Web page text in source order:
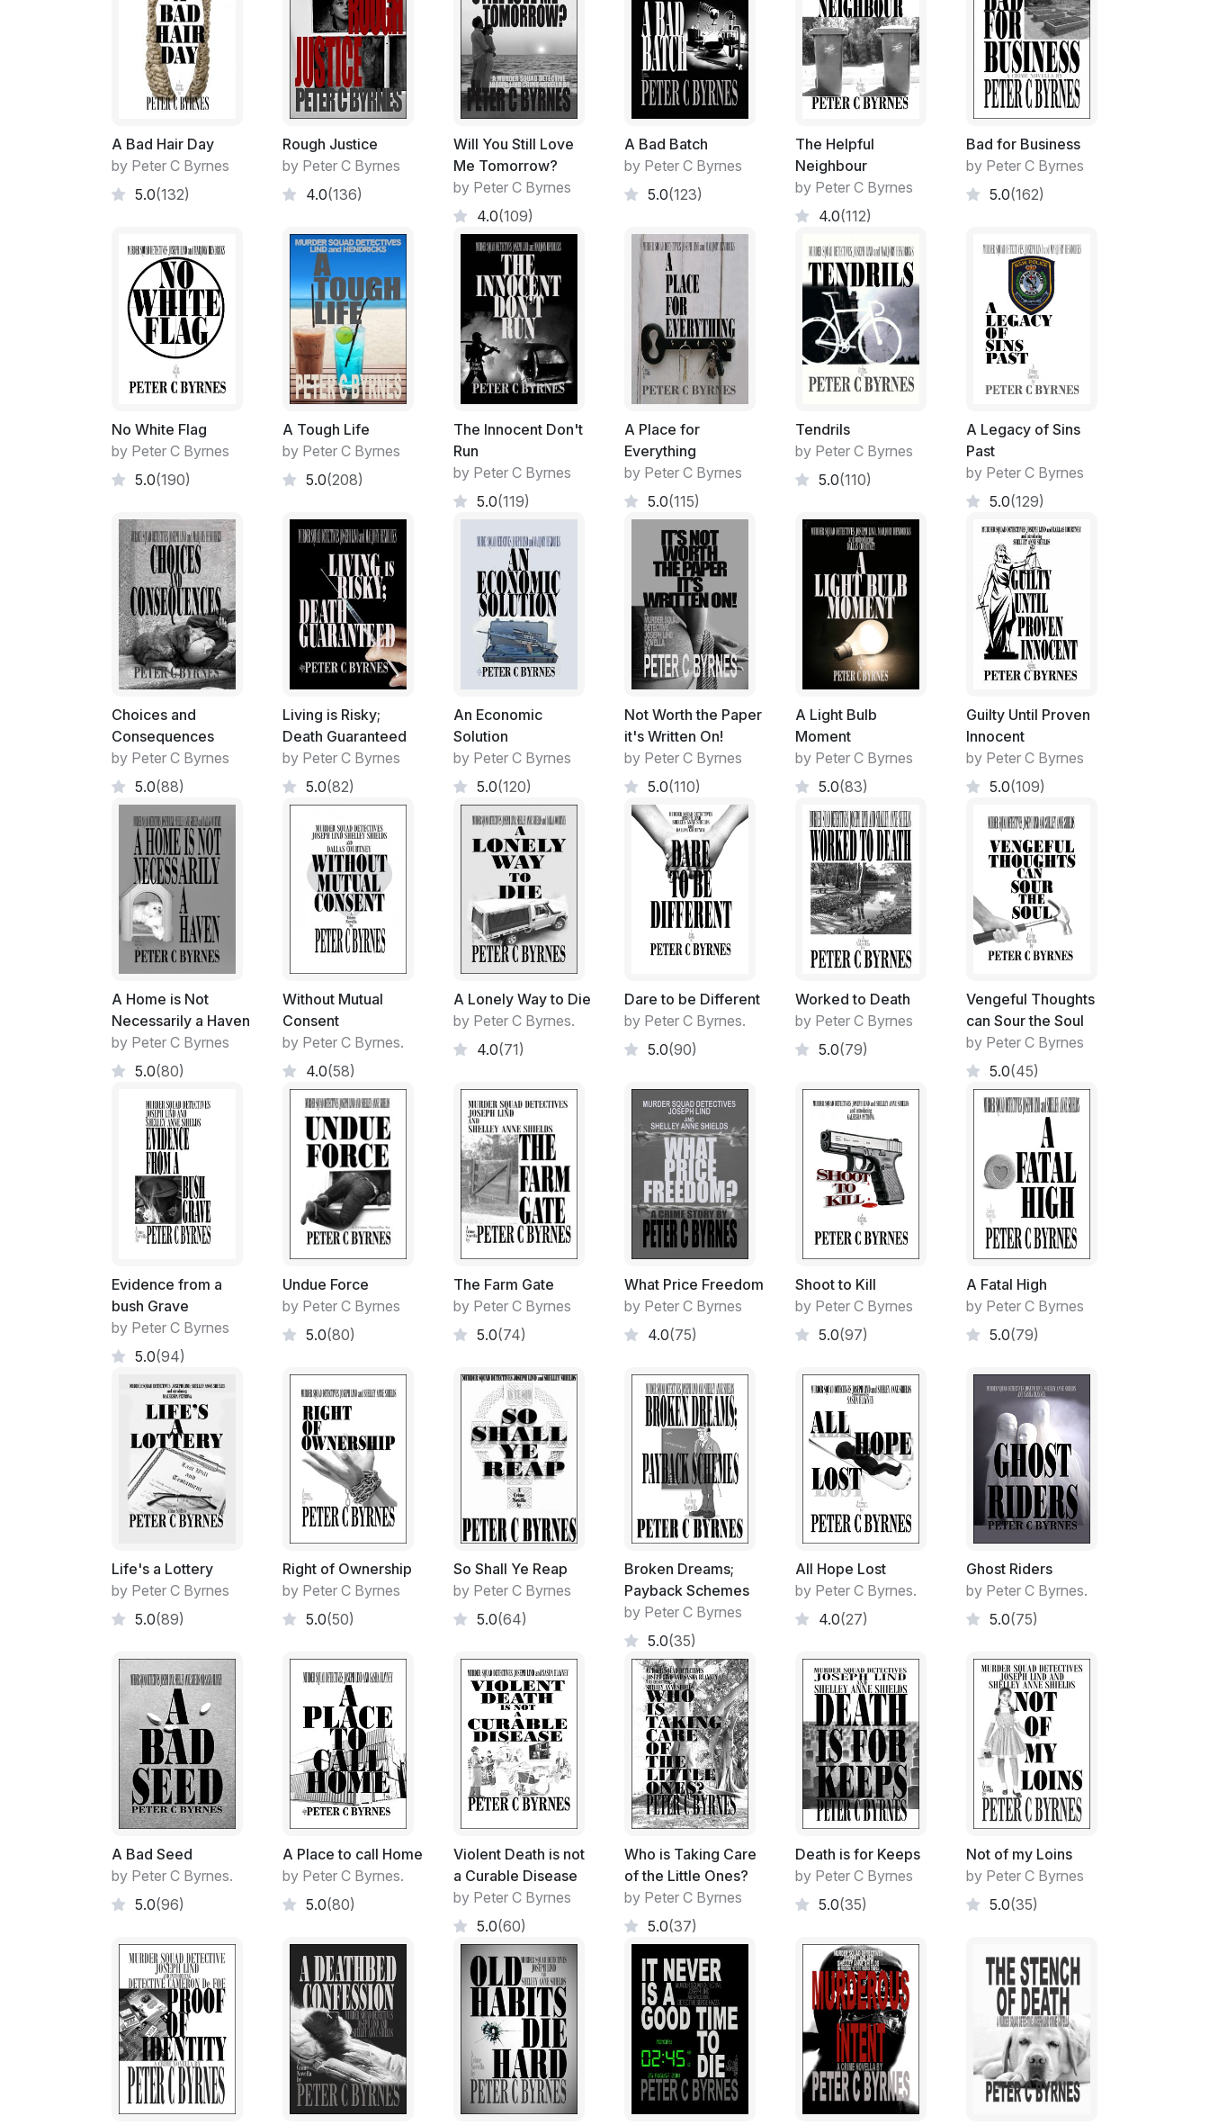
terrorist AFP Officer suffers his own personal terrors from too many years of front line
service.
Through the horror of a terrorist attack at the University of NSW and a death of an
innocent victim and the revenge killing of a respected member of a religious sect,
Joseph Lind stumbles across his biological mother. The atmosphere however, is not
similar to the moment that he found his father. The families of each of his long lost
parent are worlds apart due to the terrors inflicted on one family and the love exuding
from the other.
Love is what may counter the terror.....but terror has many faces and the fight will
always be long and slow.
Excerpt:
It was a popular area with Staff and Students alike.
Used by all as a rallying point. A gathering place.
A Speakers' Rostrum to air unpopular beliefs.
Satirical comments of today's crop of bad Politicians.
Student discord and unpopular bankers were lampooned across its area.
Outdated political theory.
Religious beliefs and radical thoughts.
Folk Songs and Bee-Bop. Even the occasional head-banging metal band.
A flat area that went back into a gently sloping field liberally sprinkled with tall, White
Green cut lawn on the higher slope where the trees provided dappled shade and a
good back drop during non-class times.
As the lower flat area intruded further into the grassy slope, tiered seating was formed
by large, smooth sandstone blocks that were cold to sit on in winter but cool in summer.
At the extremities only one tier high but building to five tiers at the highest point at the
back of the arena as it encroached into the gentle slope of the land.
An atrium.
An outdoor auditorium.
A small arena of around three basketball fields in size. In fact, there were hoops at the
far end for just that when the urge took hold of the more physical groups.
The smooth decorated concrete arena was multi-functional. The indigenous inspired
patterns on the concrete adding to the festive air that the area exuded.
Roller Hockey.
Skate boards.
Even remote model cars were raced on the large flat surface.
Every hobby and interest catered for at some time during the Student year.
Just a prior booking at the Student Body office and the area became yours, whenever.
To sing along.
To snigger and to heckle.
An area of free speech.
Of free thought and interest.
As its original designed function. A feather in the cap of the progressive young
Architect who had been responsible for the project from its infancy. A throw-away line
by the Student Body on no outdoor formed areas available as a multi-functional space.
The event is held every year.
Each year it is relocated around Australia to a different University campus.
The Computer Geeks loved it.
More and more overseas Universities were competing. There was moves afoot to turn
it into a 'mini' Olympics with various 'classes' of robotic weaponry participating.
The Auditoriums are usually filled to overflowing with like-minded young people when
held indoors.
The best up and coming brains in the country.
This year it was held in the open-air Auditorium at UNSW.
The Robotic War Machine Derby.
A cross between a computer game, surrealism, robotic design and computer
construction with the aim being a fight to the death, immobilisation or complete
A Bad Hair Day
by Peter C Byrnes
5.0(132)
Rough Justice
by Peter C Byrnes
4.0(136)
Will You Still Love
Me Tomorrow?
by Peter C Byrnes
4.0(109)
A Bad Batch
by Peter C Byrnes
5.0(123)
The Helpful
Neighbour
by Peter C Byrnes
4.0(112)
Bad for Business
by Peter C Byrnes
5.0(162)
No White Flag
by Peter C Byrnes
5.0(190)
A Tough Life
by Peter C Byrnes
5.0(208)
The Innocent Don't
Run
by Peter C Byrnes
5.0(119)
A Place for
Everything
by Peter C Byrnes
5.0(115)
Tendrils
by Peter C Byrnes
5.0(110)
A Legacy of Sins
Past
by Peter C Byrnes
5.0(129)
Choices and
Consequences
by Peter C Byrnes
5.0(88)
Living is Risky;
Death Guaranteed
by Peter C Byrnes
5.0(82)
An Economic
Solution
by Peter C Byrnes
5.0(120)
Not Worth the Paper
it's Written On!
by Peter C Byrnes
5.0(110)
A Light Bulb
Moment
by Peter C Byrnes
5.0(83)
Guilty Until Proven
Innocent
by Peter C Byrnes
5.0(109)
A Home is Not
Necessarily a Haven
by Peter C Byrnes
5.0(80)
Without Mutual
Consent
by Peter C Byrnes.
4.0(58)
A Lonely Way to Die
by Peter C Byrnes.
4.0(71)
Dare to be Different
by Peter C Byrnes.
5.0(90)
Worked to Death
by Peter C Byrnes
5.0(79)
Vengeful Thoughts
can Sour the Soul
by Peter C Byrnes
5.0(45)
Evidence from a
bush Grave
by Peter C Byrnes
5.0(94)
Undue Force
by Peter C Byrnes
5.0(80)
The Farm Gate
by Peter C Byrnes
5.0(74)
What Price Freedom
by Peter C Byrnes
4.0(75)
Shoot to Kill
by Peter C Byrnes
5.0(97)
A Fatal High
by Peter C Byrnes
5.0(79)
Life's a Lottery
by Peter C Byrnes
5.0(89)
Right of Ownership
by Peter C Byrnes
5.0(50)
So Shall Ye Reap
by Peter C Byrnes
5.0(64)
Broken Dreams;
Payback Schemes
by Peter C Byrnes
5.0(35)
All Hope Lost
by Peter C Byrnes.
4.0(27)
Ghost Riders
by Peter C Byrnes.
5.0(75)
A Bad Seed
by Peter C Byrnes.
5.0(96)
A Place to call Home
by Peter C Byrnes.
5.0(80)
Violent Death is not
a Curable Disease
by Peter C Byrnes
5.0(60)
Who is Taking Care
of the Little Ones?
by Peter C Byrnes
5.0(37)
Death is for Keeps
by Peter C Byrnes
5.0(35)
Not of my Loins
by Peter C Byrnes
5.0(35)